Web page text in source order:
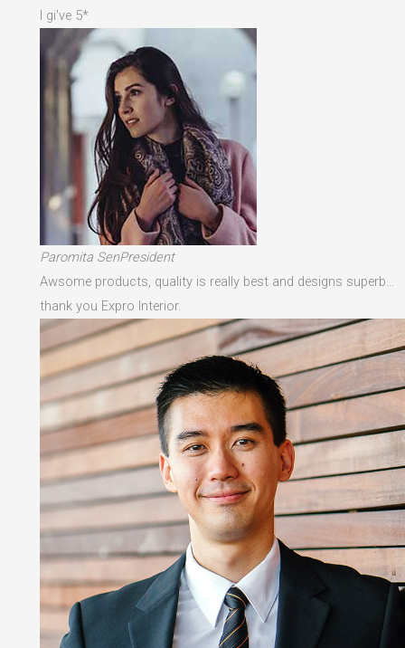
I gi've 5*
Paromita SenPresident
Awsome products, quality is really best and designs superb…
thank you Expro Interior.